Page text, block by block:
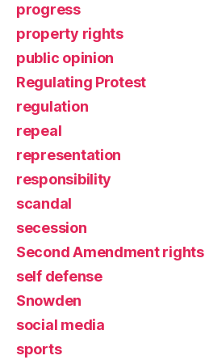
progress
property rights
public opinion
Regulating Protest
regulation
repeal
representation
responsibility
scandal
secession
Second Amendment rights
self defense
Snowden
social media
sports